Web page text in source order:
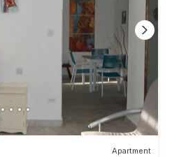
Apartment